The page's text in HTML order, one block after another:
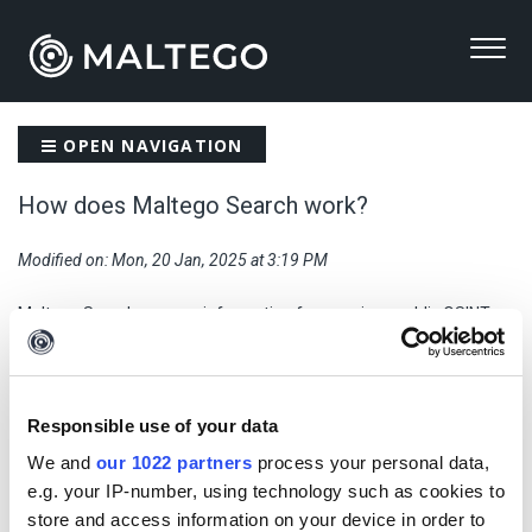
Responsible use of your data
We and our 1022 partners process your personal data,
e.g. your IP-number, using technology such as cookies to
store and access information on your device in order to
OPEN NAVIGATION
How does Maltego Search work?
Modified on: Mon, 20 Jan, 2025 at 3:19 PM
Maltego Search sources information from various public OSINT
data sources integrated with Maltego and organizes results into a
seamless, easy to navigate interface. It uses a combination of
help users to gather results relevant to their investigations.
Previous: Credit usage